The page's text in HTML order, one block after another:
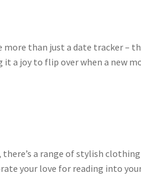
more than just a date tracker –
a joy to flip over when a new
there’s a range of stylish
your love for reading into